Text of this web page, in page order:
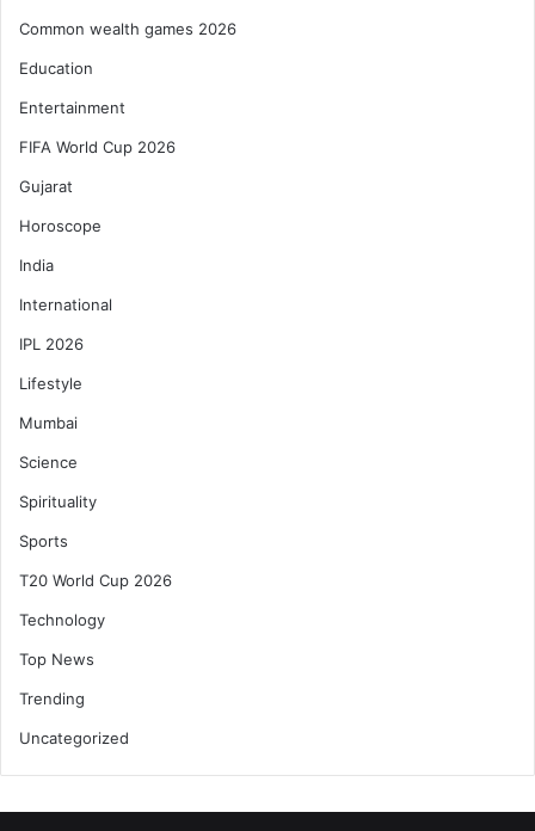
Common wealth games 2026
Education
Entertainment
FIFA World Cup 2026
Gujarat
Horoscope
India
International
IPL 2026
Lifestyle
Mumbai
Science
Spirituality
Sports
T20 World Cup 2026
Technology
Top News
Trending
Uncategorized